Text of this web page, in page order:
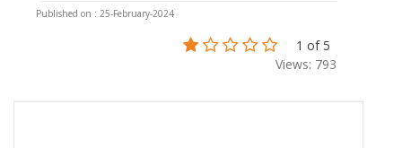
Published on : 25-February-2024
1 of 5
Views: 793